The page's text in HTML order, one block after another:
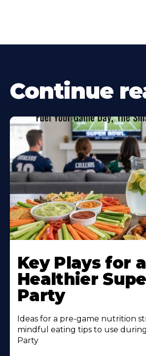
Continue
Key Plays for a
Healthier
Party
Ideas for a pre-game nutrition
mindful eating tips to use
Party